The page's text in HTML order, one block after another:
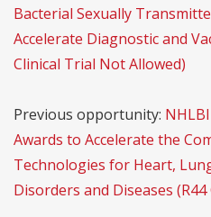
Bacterial Sexually
Accelerate Diagnostic and
Clinical Trial Not Allowed)
Previous opportunity:
Awards to Accelerate the
Technologies for Heart,
Disorders and Diseases